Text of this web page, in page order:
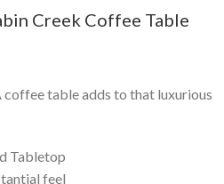
Creek Coffee Table
coffee table adds to that luxurious
Tabletop
feel